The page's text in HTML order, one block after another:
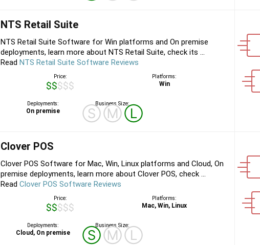
NTS Retail Suite
NTS Retail Suite Software for Win platforms and On premise
deployments, learn more about NTS Retail Suite, check its ...
Read NTS Retail Suite Software Reviews
Price:
$$$$$
Platforms:
Win
Deployments:
On premise
Business Size:
ⓈⓂⓁ
Clover POS
Clover POS Software for Mac, Win, Linux platforms and Cloud, On
premise deployments, learn more about Clover POS, check ...
Read Clover POS Software Reviews
Price:
$$$$$
Platforms:
Mac, Win, Linux
Deployments:
Cloud, On premise
Business Size:
ⓈⓂⓁ